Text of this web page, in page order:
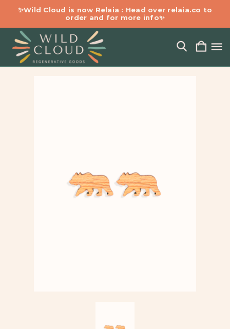
✨Wild Cloud is now Relaia : Head over relaia.co to
order and for more info✨